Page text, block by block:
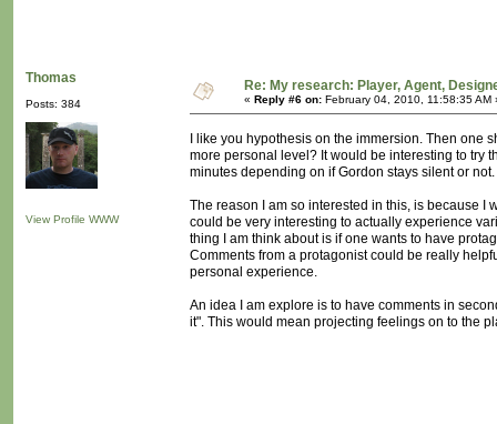
Thomas
Posts: 384
View Profile WWW
Re: My research: Player, Agent,
« Reply #6 on: February 04, 2010, 11:58:35 AM
I like you hypothesis on the immersion. Then
more personal level? It would be interesting to try
minutes depending on if Gordon stays silent or not.
The reason I am so interested in this, is because I
could be very interesting to actually experience
thing I am think about is if one wants to have
Comments from a protagonist could be really
personal experience.
An idea I am explore is to have comments in
it". This would mean projecting feelings on to the